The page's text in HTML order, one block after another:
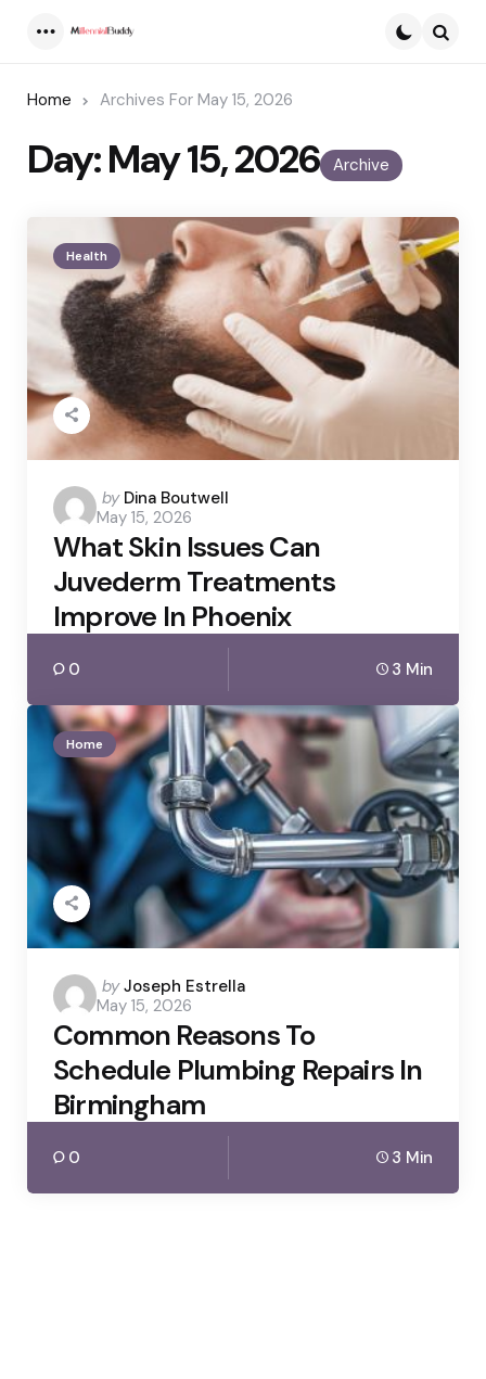
Home Archives For May 15, 2026
Archive
Day:May 15, 2026
Health
Posted
by
by Dina Boutwell
May 15, 2026
What Skin Issues Can
Juvederm Treatments
Improve In Phoenix
0 3 Min
Home
Posted
by
by Joseph Estrella
May 15, 2026
Common Reasons To
Schedule Plumbing Repairs In
Birmingham
0 3 Min